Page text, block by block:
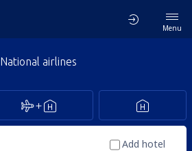
Menu
National airlines
Add hotel